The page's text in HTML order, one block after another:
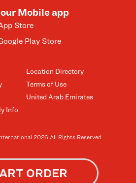
Info
Location Directory
Terms of Use
United Arab Emirates
Mobile app
Store
Play Store
2026 All Rights Reserved
ORDER